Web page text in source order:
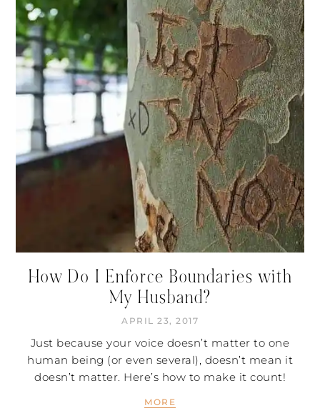
How Do I Enforce Boundaries with
My Husband?
APRIL 23, 2017
Just because your voice doesn’t matter to one
human being (or even several), doesn’t mean it
doesn’t matter. Here’s how to make it count!
MORE